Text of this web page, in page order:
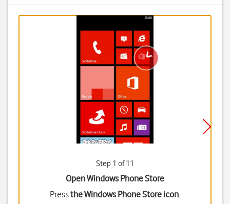
Step 1 of 11
Open Windows Phone Store
Pressthe Windows Phone Store icon.